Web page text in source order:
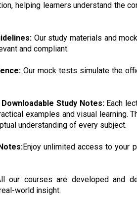
helping learners understand the
Our study materials and
and compliant.
Our mock tests simulate the
Study Notes:Each
examples and visual learning.
understanding of every subject.
Enjoy unlimited access to your
our courses are developed and
world insight.